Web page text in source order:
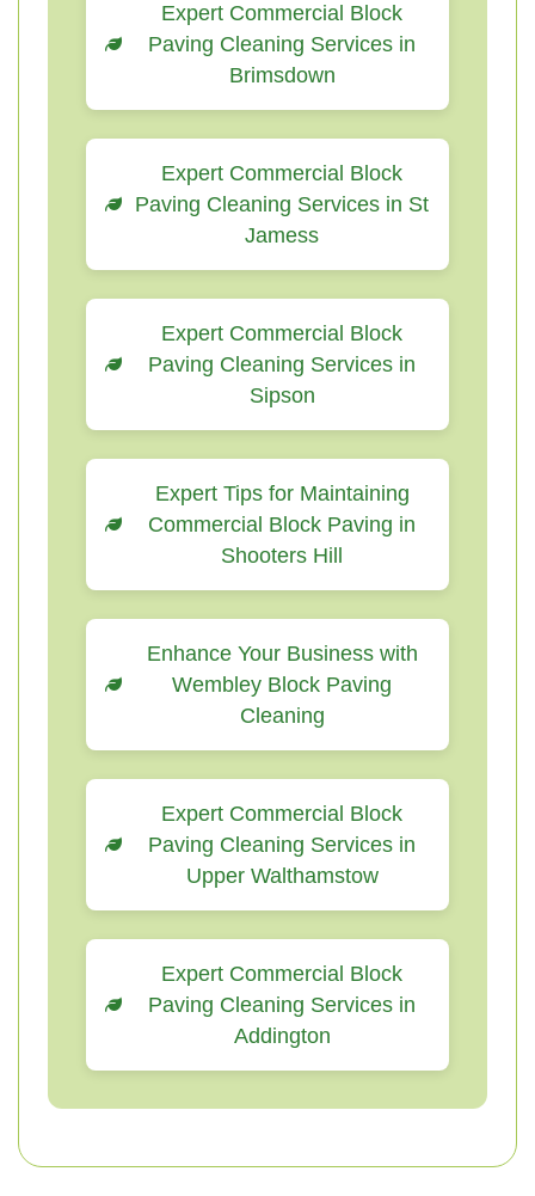
Expert Commercial Block
Paving Cleaning Services in
Brimsdown
Expert Commercial Block
Paving Cleaning Services in St
Jamess
Expert Commercial Block
Paving Cleaning Services in
Sipson
Expert Tips for Maintaining
Commercial Block Paving in
Shooters Hill
Enhance Your Business with
Wembley Block Paving
Cleaning
Expert Commercial Block
Paving Cleaning Services in
Upper Walthamstow
Expert Commercial Block
Paving Cleaning Services in
Addington